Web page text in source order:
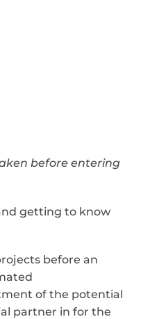
before entering
getting to know
before an
of the potential
partner in for the